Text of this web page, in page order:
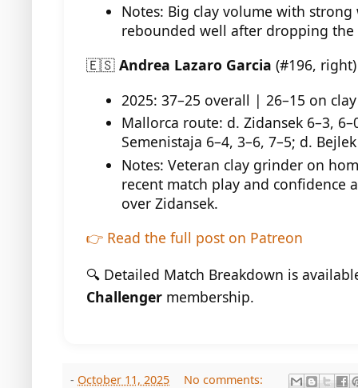
Notes: Big clay volume with strong
rebounded well after dropping the
🇪🇸 Andrea Lazaro Garcia (#196, right)
2025: 37–25 overall | 26–15 on
Mallorca route: d. Zidansek 6–3,
Semenistaja 6–4, 3–6, 7–5; d. Bejlek
Notes: Veteran clay grinder on
recent match play and confidence
over Zidansek.
👉 Read the full post on Patreon
🔍 Detailed Match Breakdown is
Challenger membership.
- October 11, 2025
No comments: